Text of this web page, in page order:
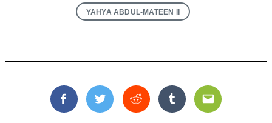
YAHYA ABDUL-MATEEN II
FacebookTwitterReddit TumblrEmail